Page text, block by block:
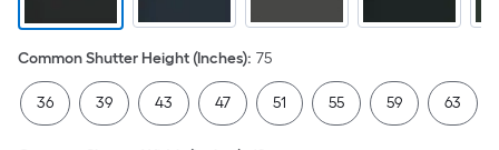
the
area
of
a
flat
Common Shutter Height (Inches): 75
36 39 43 47 51 55 59 63